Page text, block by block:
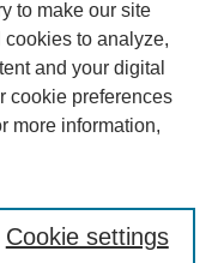
to make our site
to analyze,
and your digital
cookie preferences
more information,
Cookie settings